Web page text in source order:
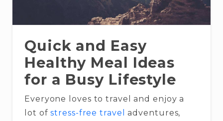
Quick and Easy
Healthy Meal Ideas
for a Busy Lifestyle
Everyone loves to travel and enjoy a
lot ofstress-free traveladventures,